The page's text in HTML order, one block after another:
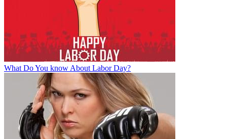
What Do You know About Labor Day?